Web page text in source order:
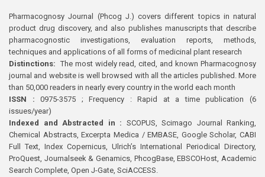
Pharmacognosy Journal (Phcog J.) covers different topics in natural
product drug discovery, and also publishes manuscripts that describe
pharmacognostic investigations, evaluation reports, methods,
techniques and applications of all forms of medicinal plant research
Distinctions: The most widely read, cited, and known Pharmacognosy
journal and website is well browsed with all the articles published. More
than 50,000 readers in nearly every country in the world each month
ISSN : 0975-3575 ; Frequency : Rapid at a time publication (6
issues/year)
Indexed and Abstracted in : SCOPUS, Scimago Journal Ranking,
Chemical Abstracts, Excerpta Medica / EMBASE, Google Scholar, CABI
Full Text, Index Copernicus, Ulrich’s International Periodical Directory,
ProQuest, Journalseek & Genamics, PhcogBase, EBSCOHost, Academic
Search Complete, Open J-Gate, SciACCESS.